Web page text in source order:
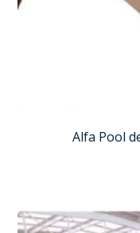
Alfa Pool